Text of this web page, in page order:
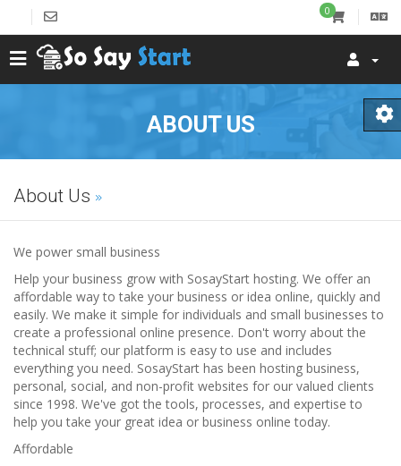
0
ABOUT US
About Us
We power small business
Help your business grow with SosayStart hosting. We offer an
affordable way to take your business or idea online, quickly and
easily. We make it simple for individuals and small businesses to
create a professional online presence. Don't worry about the
technical stuff; our platform is easy to use and includes
everything you need. SosayStart has been hosting business,
personal, social, and non-profit websites for our valued clients
since 1998. We've got the tools, processes, and expertise to
help you take your great idea or business online today.
Affordable